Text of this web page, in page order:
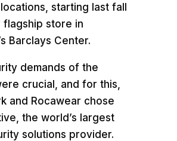
locations, starting last fall
flagship store in
Barclays Center.
demands of the
crucial, and for this,
and Rocawear chose
the world’s largest
solutions provider.